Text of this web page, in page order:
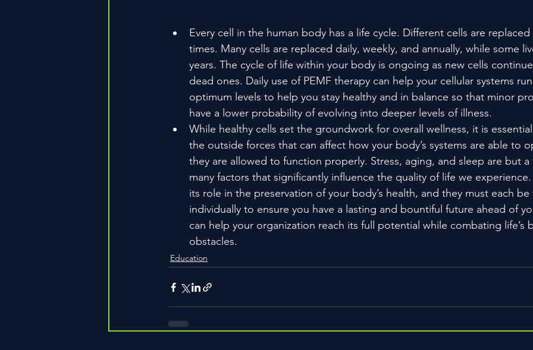
Every cell in the human body has a life cycle. Different cells are
times. Many cells are replaced daily, weekly, and annually, while some
years. The cycle of life within your body is ongoing as new cells
dead ones. Daily use of PEMF therapy can help your cellular systems
optimum levels to help you stay healthy and in balance so that minor
have a lower probability of evolving into deeper levels of illness.
While healthy cells set the groundwork for overall wellness, it is
the outside forces that can affect how your body’s systems are able to
they are allowed to function properly. Stress, aging, and sleep are but
many factors that significantly influence the quality of life we
its role in the preservation of your body’s health, and they must each
individually to ensure you have a lasting and bountiful future ahead of
can help your organization reach its full potential while combating life’s
obstacles.
Education